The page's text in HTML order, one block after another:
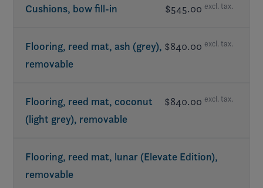
Cushions, bow fill-in $545.00 excl. tax.
Flooring, reed mat, ash (grey),
removable
$840.00 excl. tax.
Flooring, reed mat, coconut
(light grey), removable
$840.00 excl. tax.
Flooring, reed mat, lunar (Elevate Edition),
removable